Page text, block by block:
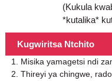
(Kukula
*kutalika*
Kugwiritsa Ntchito
1. Misika yamagetsi ndi
2. Thireyi ya chingwe,